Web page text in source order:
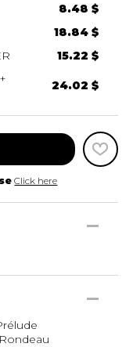
8.48 $
18.84 $
15.22 $
24.02 $
Click here